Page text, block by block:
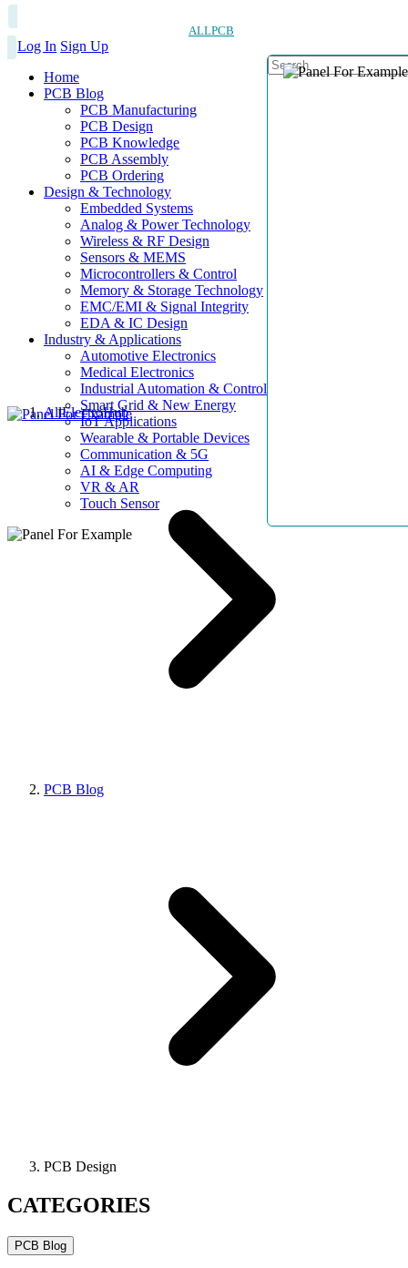
ALLPCB
Log In Sign Up
Home
PCB Blog
PCB Manufacturing
PCB Design
PCB Knowledge
PCB Assembly
PCB Ordering
Design & Technology
Embedded Systems
Analog & Power Technology
Wireless & RF Design
Sensors & MEMS
Microcontrollers & Control
Memory & Storage Technology
EMC/EMI & Signal Integrity
EDA & IC Design
Industry & Applications
Automotive Electronics
Medical Electronics
Industrial Automation & Control
Smart Grid & New Energy
IoT Applications
Wearable & Portable Devices
Communication & 5G
AI & Edge Computing
VR & AR
Touch Sensor
AllElectroHub
PCB Blog
PCB Design
CATEGORIES
PCB Blog